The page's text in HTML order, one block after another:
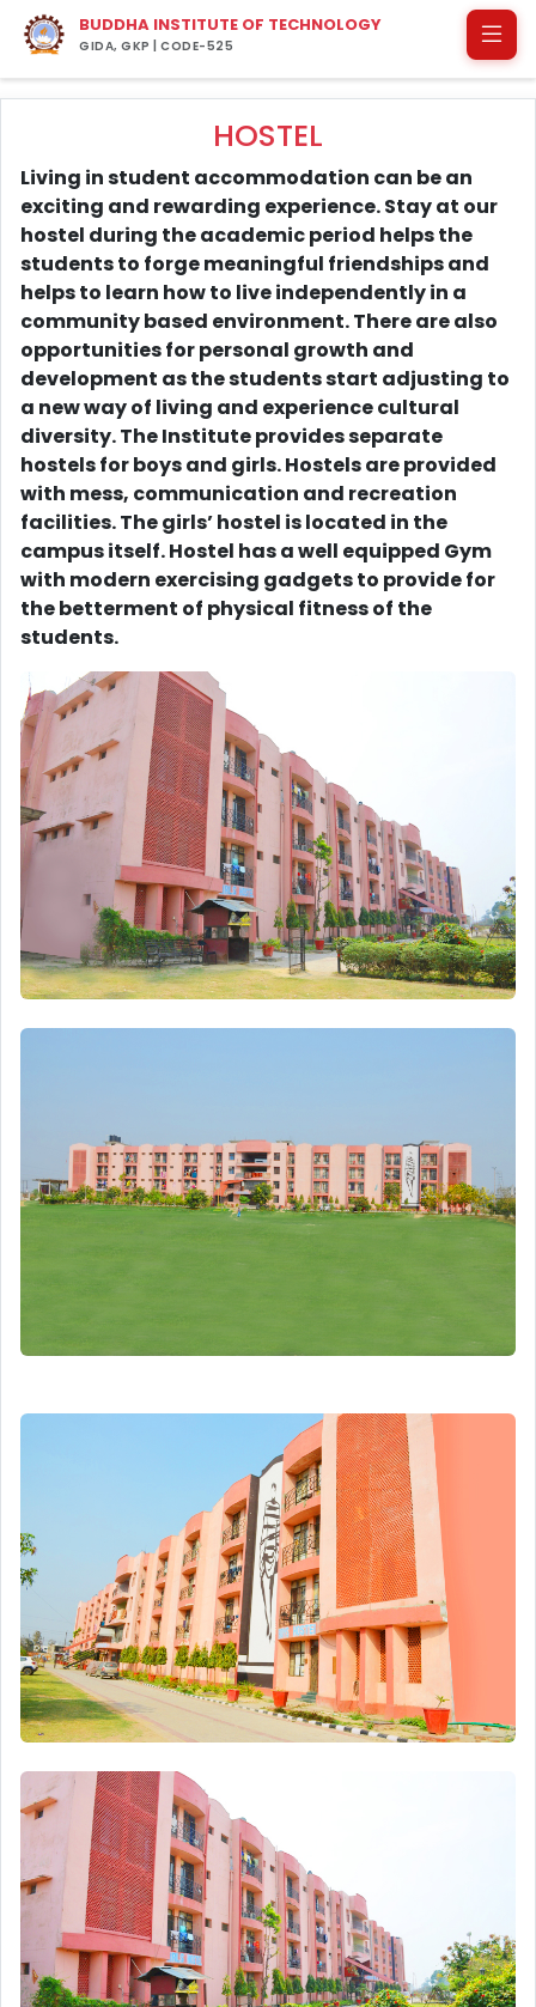
BUDDHA INSTITUTE OF TECHNOLOGY
GIDA, GKP | CODE-525
HOSTEL
Living in student accommodation can be an
exciting and rewarding experience. Stay at our
hostel during the academic period helps the
students to forge meaningful friendships and
helps to learn how to live independently in a
community based environment. There are also
opportunities for personal growth and
development as the students start adjusting to
a new way of living and experience cultural
diversity. The Institute provides separate
hostels for boys and girls. Hostels are provided
with mess, communication and recreation
facilities. The girls’ hostel is located in the
campus itself. Hostel has a well equipped Gym
with modern exercising gadgets to provide for
the betterment of physical fitness of the
students.